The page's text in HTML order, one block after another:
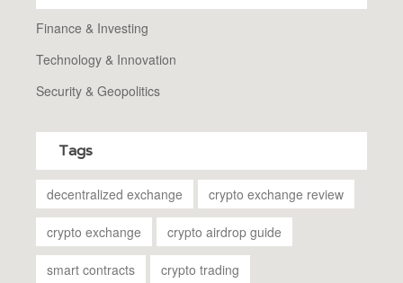
Finance & Investing
Technology & Innovation
Security & Geopolitics
Tags
decentralized exchange crypto exchange review
crypto exchange crypto airdrop guide
smart contracts crypto trading